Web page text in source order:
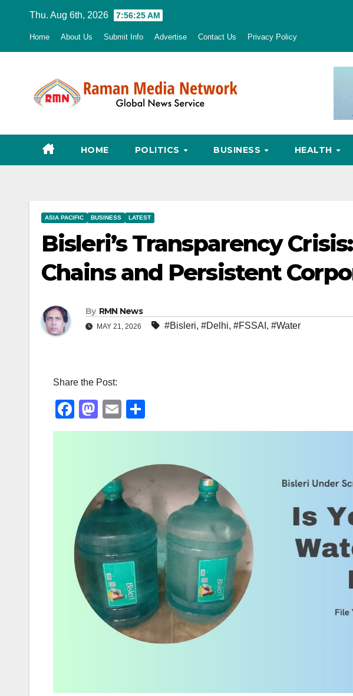
Thu. Aug 6th, 2026 7:56:26 AM
Home About Us Submit Info Advertise Contact Us Privacy Policy
HOME POLITICS BUSINESS HEALTH
ASIA PACIFIC BUSINESS LATEST
Bisleri’s Transparency
Chains and Persistent
By RMN News
MAY 21, 2026 #Bisleri, #Delhi, #FSSAI , #Water
Share the Post:
F
a
o
k
M
a
d
o
n
E
m h
e